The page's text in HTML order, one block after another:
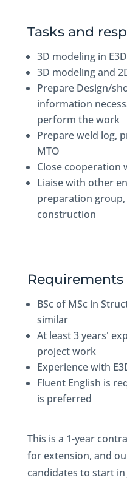
Tasks and
3D modeling in E3D
3D modeling and
Prepare Design/
information
perform the work
Prepare weld log,
MTO
Close cooperation
Liaise with other
preparation
construction
Requirements
BSc of MSc in
similar
At least 3 years'
project work
Experience with
Fluent English is
is preferred
This is a 1-year
for extension, and
candidates to start in